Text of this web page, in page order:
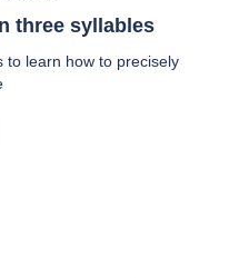
three syllables
to learn how to precisely